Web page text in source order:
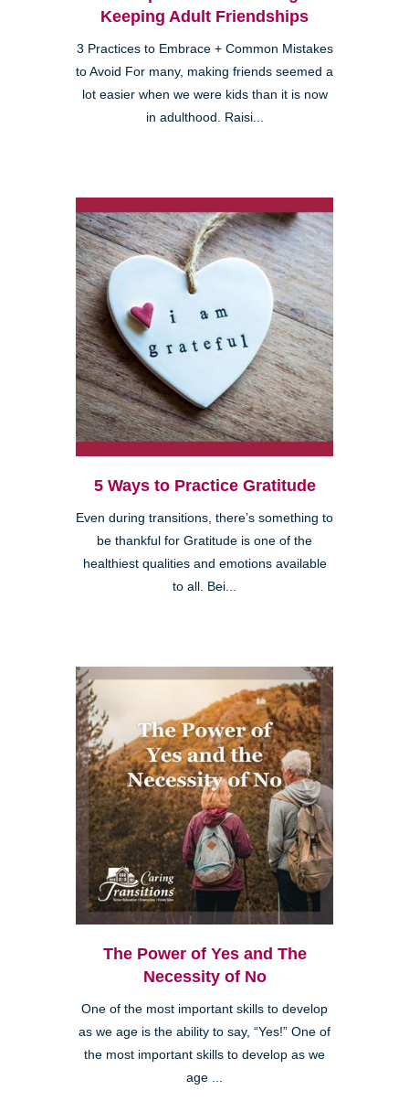
Keeping Adult Friendships
3 Practices to Embrace + Common Mistakes
to Avoid For many, making friends seemed a
lot easier when we were kids than it is now
in adulthood. Raisi...
5 Ways to Practice Gratitude
Even during transitions, there’s something to
be thankful for Gratitude is one of the
healthiest qualities and emotions available
to all. Bei...
The Power of Yes and The
Necessity of No
One of the most important skills to develop
as we age is the ability to say, “Yes!” One of
the most important skills to develop as we
age ...